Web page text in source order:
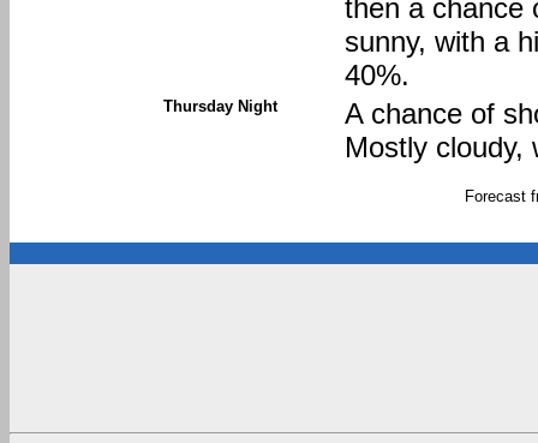
then a chance
sunny, with a
40%.
Thursday Night
A chance of
Mostly cloudy,
Forecast